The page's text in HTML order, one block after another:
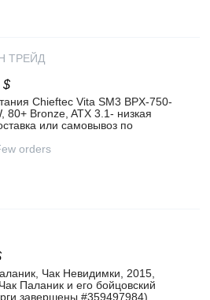
ТРЕЙД
$
Chieftec Vita SM3 BPX-750-
80+ Bronze, ATX 3.1- низкая
или самовывоз по
750-C, 750W, 80+ Bronze, ATX
orders
Чак Невидимки, 2015,
Паланик и его бойцовский
завершены #359497984)